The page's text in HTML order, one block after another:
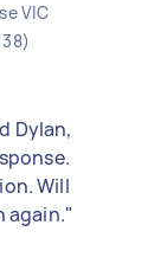
VIC
Dylan,
Will
again."